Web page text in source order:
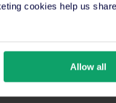
cookies help us
Allow all